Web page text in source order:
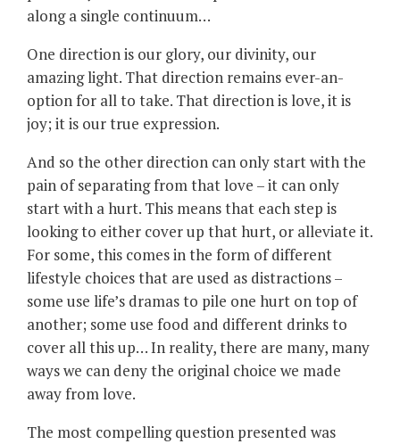
along a single continuum…
One direction is our glory, our divinity, our
amazing light. That direction remains ever-an-
option for all to take. That direction is love, it is
joy; it is our true expression.
And so the other direction can only start with the
pain of separating from that love – it can only
start with a hurt. This means that each step is
looking to either cover up that hurt, or alleviate it.
For some, this comes in the form of different
lifestyle choices that are used as distractions –
some use life’s dramas to pile one hurt on top of
another; some use food and different drinks to
cover all this up… In reality, there are many, many
ways we can deny the original choice we made
away from love.
The most compelling question presented was